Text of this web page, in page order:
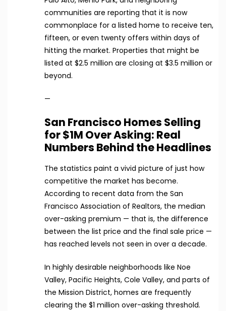
communities are reporting that it is now
commonplace for a listed home to receive ten,
fifteen, or even twenty offers within days of
hitting the market. Properties that might be
listed at $2.5 million are closing at $3.5 million or
beyond.
—
San Francisco Homes Selling
for $1M Over Asking: Real
Numbers Behind the Headlines
The statistics paint a vivid picture of just how
competitive the market has become.
According to recent data from the San
Francisco Association of Realtors, the median
over-asking premium — that is, the difference
between the list price and the final sale price —
has reached levels not seen in over a decade.
In highly desirable neighborhoods like Noe
Valley, Pacific Heights, Cole Valley, and parts of
the Mission District, homes are frequently
clearing the $1 million over-asking threshold.